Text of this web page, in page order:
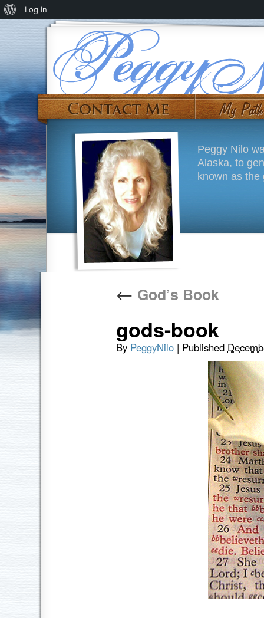
Peggy Nilo
Alaska, to
known as the
← God’s Book
gods-book
By PeggyNilo | Published
Log In